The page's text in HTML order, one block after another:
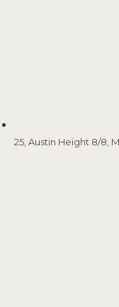
25, Austin Height 8/8,